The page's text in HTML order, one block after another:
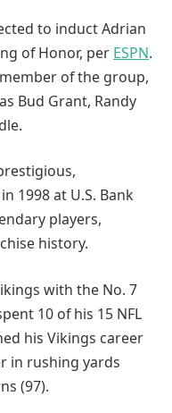
to induct Adrian
of Honor, per ESPN.
of the group,
Bud Grant, Randy
1998 at U.S. Bank
players,
history.
with the No. 7
10 of his 15 NFL
his Vikings career
in rushing yards
(97).